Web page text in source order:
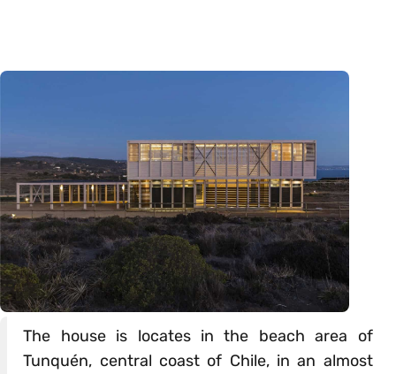
The house is locates in the beach area of
Tunquén, central coast of Chile, in an almost